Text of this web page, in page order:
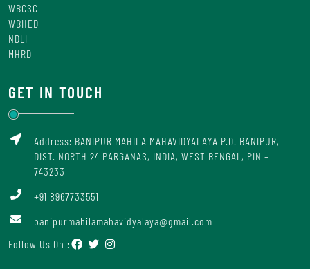
WBCSC
WBHED
NDLI
MHRD
GET IN TOUCH
Address: BANIPUR MAHILA MAHAVIDYALAYA P.O. BANIPUR,
DIST. NORTH 24 PARGANAS, INDIA, WEST BENGAL, PIN –
743233
+91 8967733551
banipurmahilamahavidyalaya@gmail.com
Follow Us On :